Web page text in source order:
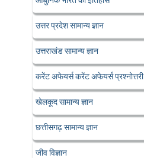
उत्तर प्रदेश सामान्य ज्ञान
उत्तराखंड सामान्य ज्ञान
करेंट अफेयर्स करेंट अफेयर्स प्रश्नोत्तरी
खेलकूद सामान्य ज्ञान
छत्तीसगढ़ सामान्य ज्ञान
जीव विज्ञान